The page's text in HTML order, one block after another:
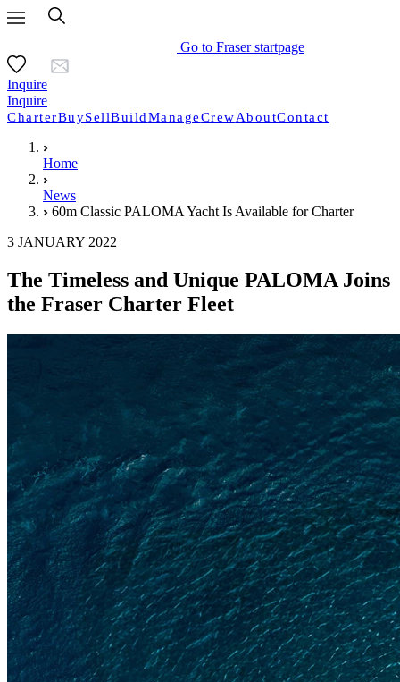
Go to Fraser startpage
Inquire
Inquire
CharterBuySellBuildManageCrewAboutContact
Home
News
60m Classic PALOMA Yacht Is Available for Charter
3 JANUARY 2022
The Timeless and Unique PALOMA Joins
the Fraser Charter Fleet